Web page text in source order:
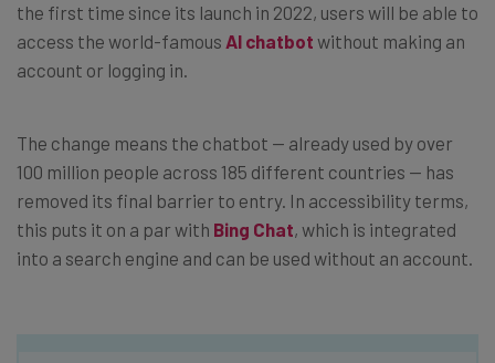
the first time since its launch in 2022, users will be able to
access the world-famous AI chatbot without making an
account or logging in.
The change means the chatbot — already used by over
100 million people across 185 different countries — has
removed its final barrier to entry. In accessibility terms,
this puts it on a par with Bing Chat, which is integrated
into a search engine and can be used without an account.